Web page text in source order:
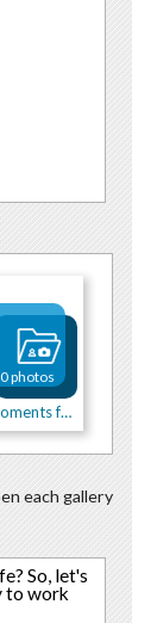
Hottest moments for you)
photos
each gallery
So, let's
to work